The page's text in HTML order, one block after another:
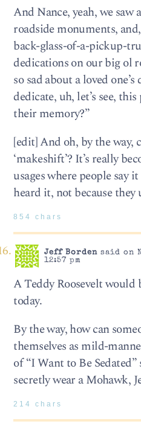
And Nance, yeah, we saw
roadside monuments,
back-glass-of-a-pickup-
dedications on our big ol
so sad about a loved
dedicate, uh, let’s see,
their memory?”
[edit] And oh, by the way,
‘makeshift’? It’s really
usages where people say it
heard it, not because
854 chars
Jeff Bordensaid on
12:57 pm
A Teddy Roosevelt would
today.
By the way, how can
themselves as mild-
of “I Want to Be
secretly wear a Mohawk,
214 chars